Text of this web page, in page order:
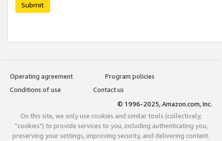
Submit
Operating agreement
Program policies
Conditions of use
Contact us
© 1996-2025, Amazon.com, Inc.
On this site, we only use cookies and similar tools (collectively,
"cookies") to provide services to you, including authenticating you,
preserving your settings, improving security, and delivering content.